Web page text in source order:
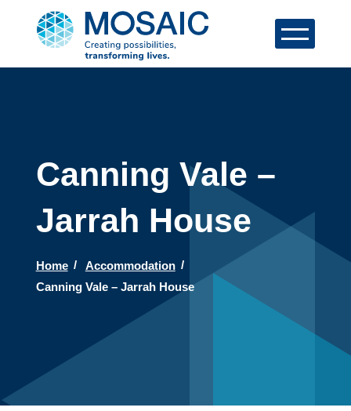
Canning Vale –
Jarrah House
Home
Accommodation
Canning Vale – Jarrah House